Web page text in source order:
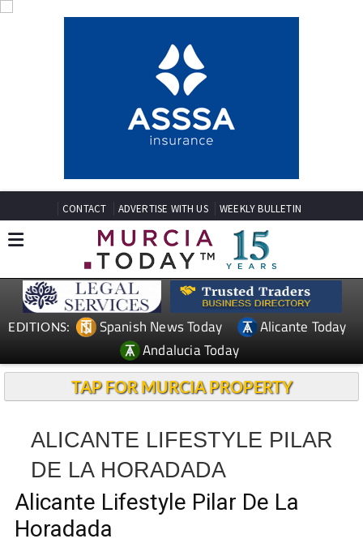
CONTACT ADVERTISE WITH US WEEKLY BULLETIN
EDITIONS: Spanish News Today
Alicante Today
Andalucia Today
TAP FOR MURCIA PROPERTY
ALICANTE LIFESTYLE PILAR
DE LA HORADADA
Alicante Lifestyle Pilar De La
Horadada